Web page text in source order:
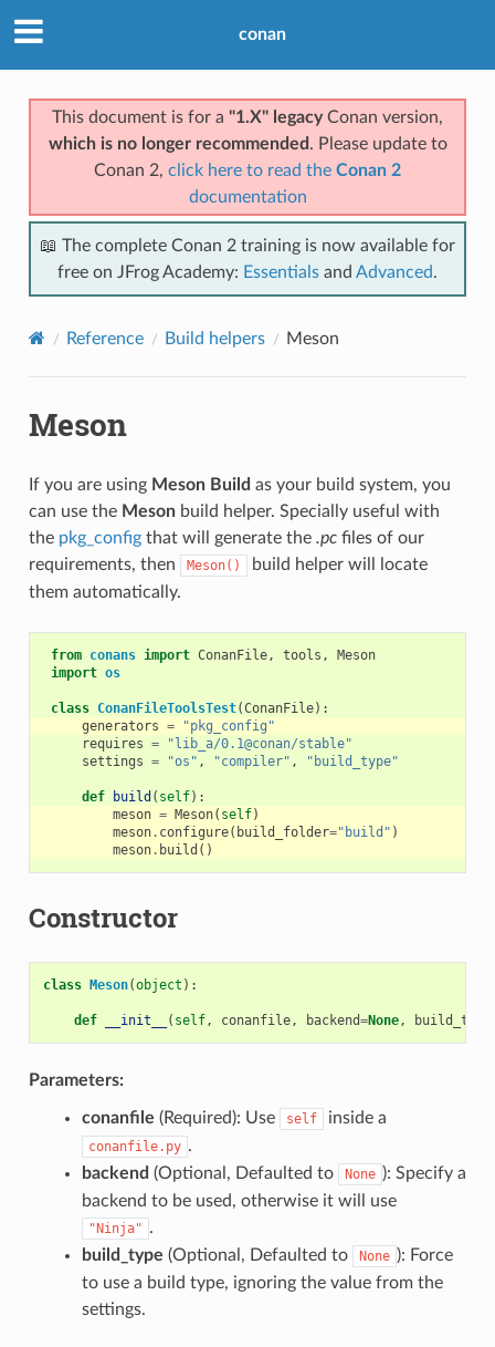
conan
This document is for a "1.X" legacyConan version,
which is no longer recommended . Please update to
Conan 2, click here to read the Conan 2
documentation
📖 The complete Conan 2 training is now available for
free on JFrog Academy: Essentials and Advanced.
Reference Build helpers Meson
Meson
If you are using Meson Build as your build system, you
can use the Mesonbuild helper. Specially useful with
the pkg_configthat will generate the .pcfiles of our
requirements, then
Meson()
build helper will locate
them automatically.
from conans import ConanFile, tools ,
Meson
import os
class ConanFileToolsTest(ConanFile):
generators =
"pkg_config"
requires =
"lib_a/0.1@conan/stable"
settings = "os" , "compiler" , "build_type"
def build ( self):
meson = Meson( self)
meson. configure( build_folder="build" )
meson. build ()
Constructor
class Meson(object ):
def __init__ ( self, conanfile, backend=None, build_type
Parameters:
conanfile (Required): Use self inside a
conanfile.py .
backend (Optional, Defaulted to None ): Specify a
backend to be used, otherwise it will use
"Ninja" .
build_type (Optional, Defaulted to None ): Force
to use a build type, ignoring the value from the
settings.